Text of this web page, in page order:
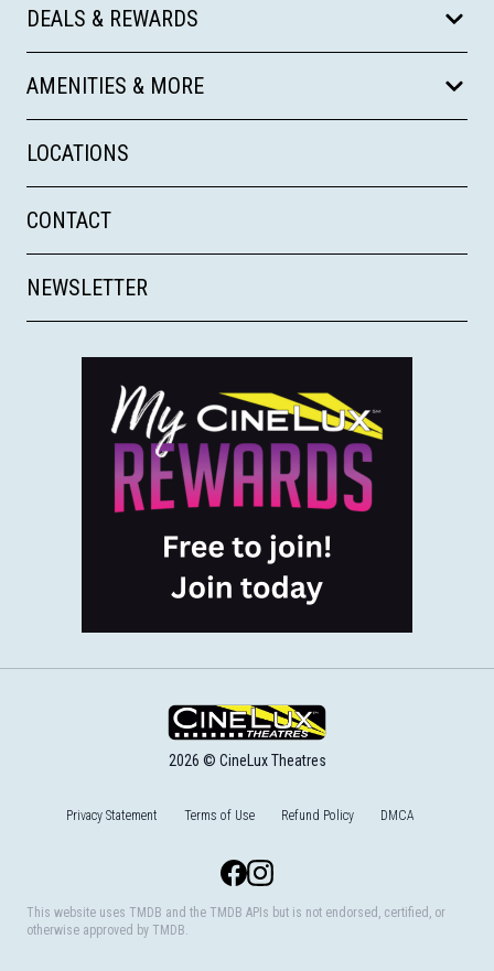
DEALS & REWARDS
AMENITIES & MORE
LOCATIONS
CONTACT
NEWSLETTER
2026 © CineLux Theatres
Privacy Statement Terms of Use Refund Policy DMCA
FacebookInstagram
This website uses TMDB and the TMDB APIs but is not endorsed, certified, or
otherwise approved by TMDB.